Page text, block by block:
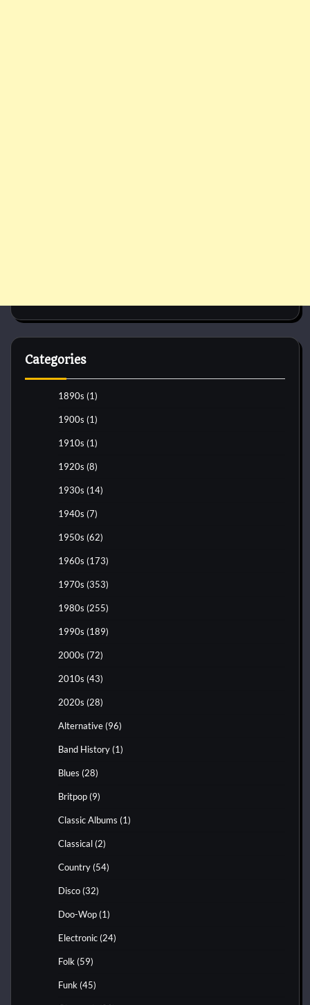
Categories
1890s (1)
1900s (1)
1910s (1)
1920s (8)
1930s (14)
1940s (7)
1950s (62)
1960s (173)
1970s (353)
1980s (255)
1990s (189)
2000s (72)
2010s (43)
2020s (28)
Alternative (96)
Band History (1)
Blues (28)
Britpop (9)
Classic Albums (1)
Classical (2)
Country (54)
Disco (32)
Doo-Wop (1)
Electronic (24)
Folk (59)
Funk (45)